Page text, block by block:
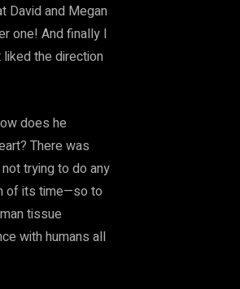
David and Megan
one! And finally I
the direction
does he
There was
trying to do any
of its time—so to
tissue
with humans all